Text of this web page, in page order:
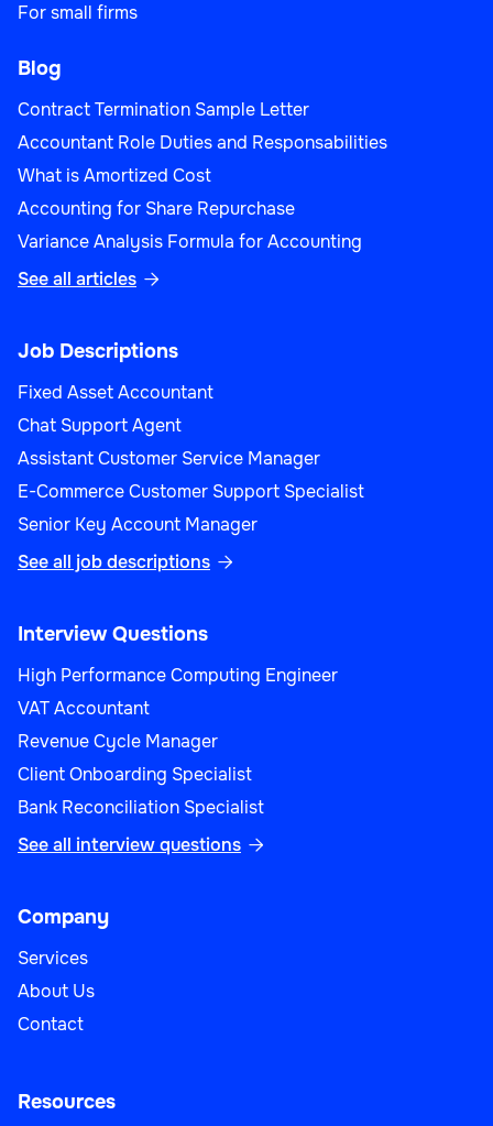
For small firms
Blog
Contract Termination Sample Letter
Accountant Role Duties and Responsabilities
What is Amortized Cost
Accounting for Share Repurchase
Variance Analysis Formula for Accounting
See all articles 
Job Descriptions
Fixed Asset Accountant
Chat Support Agent
Assistant Customer Service Manager
E-Commerce Customer Support Specialist
Senior Key Account Manager
See all job descriptions 
Interview Questions
High Performance Computing Engineer
VAT Accountant
Revenue Cycle Manager
Client Onboarding Specialist
Bank Reconciliation Specialist
See all interview questions 
Company
Services
About Us
Contact
Resources